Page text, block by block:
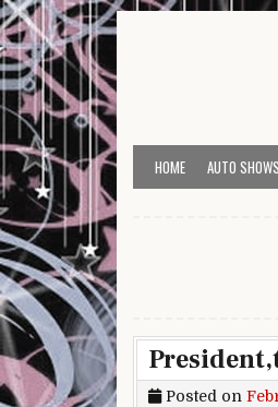
Skip to content
HOME AUTO SHOWS
Posted on